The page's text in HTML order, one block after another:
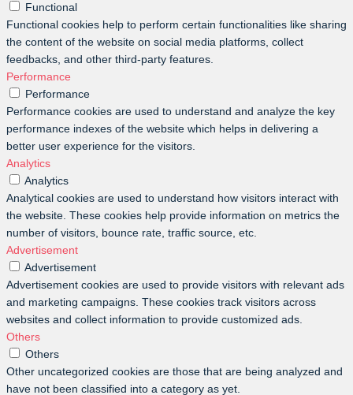
Functional
Functional cookies help to perform certain functionalities like sharing
the content of the website on social media platforms, collect
feedbacks, and other third-party features.
Performance
Performance
Performance cookies are used to understand and analyze the key
performance indexes of the website which helps in delivering a
better user experience for the visitors.
Analytics
Analytics
Analytical cookies are used to understand how visitors interact with
the website. These cookies help provide information on metrics the
number of visitors, bounce rate, traffic source, etc.
Advertisement
Advertisement
Advertisement cookies are used to provide visitors with relevant ads
and marketing campaigns. These cookies track visitors across
websites and collect information to provide customized ads.
Others
Others
Other uncategorized cookies are those that are being analyzed and
have not been classified into a category as yet.